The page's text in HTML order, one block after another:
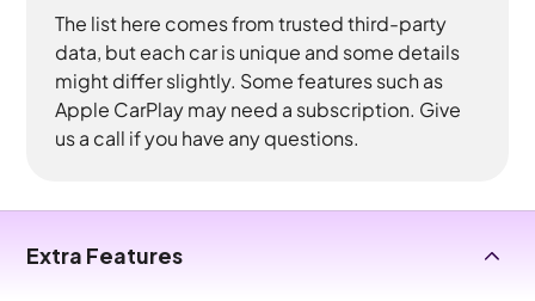
The list here comes from trusted third-party
data, but each car is unique and some details
might differ slightly. Some features such as
Apple CarPlay may need a subscription. Give
us a call if you have any questions.
Extra Features